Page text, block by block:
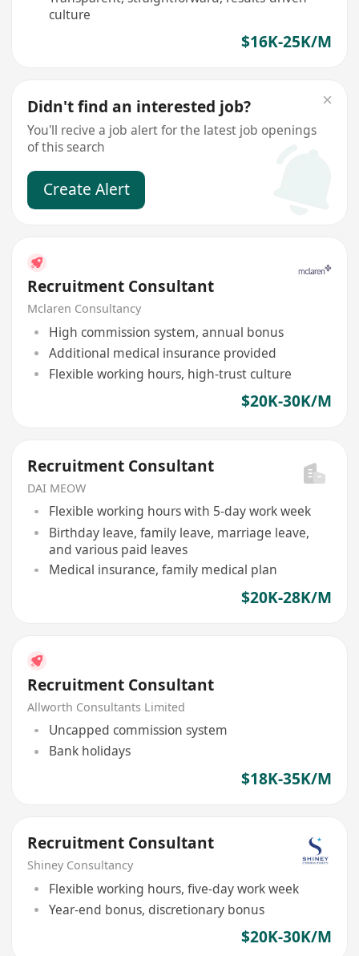
culture
$16K-25K/M
Didn't find an interested job?
You'll recive a job alert for the latest job openings
of this search
Create Alert
Recruitment Consultant
Mclaren Consultancy
High commission system, annual bonus
Additional medical insurance provided
Flexible working hours, high-trust culture
$20K-30K/M
Recruitment Consultant
DAI MEOW
Flexible working hours with 5-day work week
Birthday leave, family leave, marriage leave,
and various paid leaves
Medical insurance, family medical plan
$20K-28K/M
Recruitment Consultant
Allworth Consultants Limited
Uncapped commission system
Bank holidays
$18K-35K/M
Recruitment Consultant
Shiney Consultancy
Flexible working hours, five-day work week
Year-end bonus, discretionary bonus
$20K-30K/M